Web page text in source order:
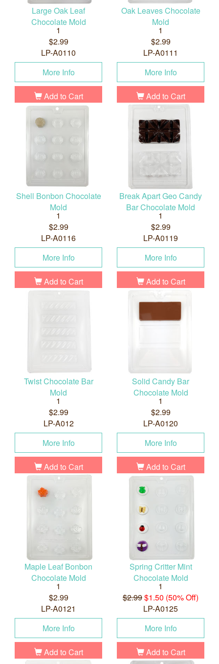
Large Oak Leaf
Chocolate Mold
1
$2.99
LP-A0110
More Info
Add to Cart
Oak Leaves Chocolate
Mold
1
$2.99
LP-A0111
More Info
Add to Cart
Shell Bonbon Chocolate
Mold
1
$2.99
LP-A0116
More Info
Add to Cart
Break Apart Geo Candy
Bar Chocolate Mold
1
$2.99
LP-A0119
More Info
Add to Cart
Twist Chocolate Bar
Mold
1
$2.99
LP-A012
More Info
Add to Cart
Solid Candy Bar
Chocolate Mold
1
$2.99
LP-A0120
More Info
Add to Cart
Maple Leaf Bonbon
Chocolate Mold
1
$2.99
LP-A0121
More Info
Add to Cart
Spring Critter Mint
Chocolate Mold
1
$2.99$1.50 (50% Off)
LP-A0125
More Info
Add to Cart